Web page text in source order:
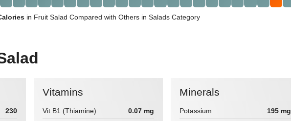
in Fruit Salad Compared with Others in Salads Category
230
Vitamins
Vit B1 (Thiamine) 0.07 mg
Minerals
Potassium 195 mg